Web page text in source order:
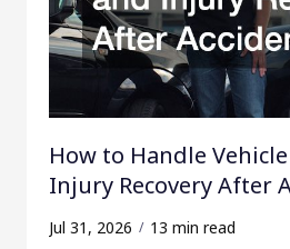
How to Handle
Injury Recovery After
Jul 31, 2026 13 min read